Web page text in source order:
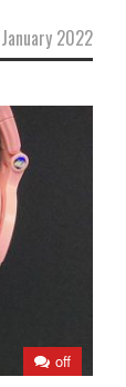
January 2022
off